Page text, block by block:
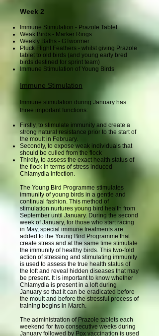
Week 2
Immune Stimulation - Prazole Tablet
Weak Birds - Marker Rings
Weekly Baths - GTwormer
Pluck Flight Feathers - whilst giving Prazole
tablet to old birds (and young early bred
birds destined for sprint team)
Immune Stimulation of Young Birds
Immune Stimulation
Immune stimulation during January has
three important functions:
Firstly, to stimulate immunity and create a
strong natural resistance prior to the start of
the moult in February.
Secondly, to expose weak individuals that
should be culled from the flock
Thirdly, to assess the exact health status of
the flock in terms of stress induced
Chlamydia infection.
The Young Bird Programme stimulates
immunity of young birds in a gentle and
continual fashion. This method of
stimulation nurtures young bird health from
September until January. During the second
week of January, for those who start racing
in May, special immune treatments are
added to the Young Bird Programme that
create stress and at the same time stimulate
the immunity of healthy birds. This two-fold
action of stressing and stimulating immunity
is used to assess the true health status of
the loft and reveal hidden diseases that may
be present. It is important to know whether
Chlamydia is present in a loft during
January so that it can be eradicated before
the moult and before the stressful process of
training begins in March.
The administration of Prazole tablets each
weekend for two consecutive weeks during
January followed by Pox vaccination is used